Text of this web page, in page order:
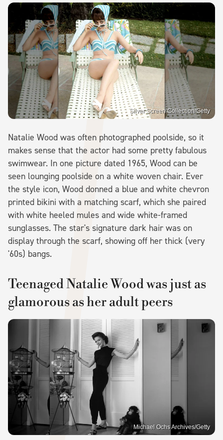
Silver Screen Collection/Getty
Natalie Wood was often photographed poolside, so it
makes sense that the actor had some pretty fabulous
swimwear. In one picture dated 1965, Wood can be
seen lounging poolside on a white woven chair. Ever
the style icon, Wood donned a blue and white chevron
printed bikini with a matching scarf, which she paired
with white heeled mules and wide white-framed
sunglasses. The star's signature dark hair was on
display through the scarf, showing off her thick (very
'60s) bangs.
Teenaged Natalie Wood was just as
glamorous as her adult peers
Michael Ochs Archives/Getty